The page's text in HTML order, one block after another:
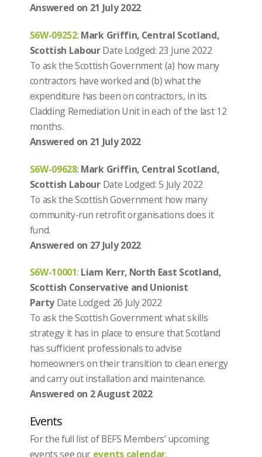
Answered on 21 July 2022
S6W-09252: Mark Griffin, Central Scotland,
Scottish LabourDate Lodged: 23 June 2022
To ask the Scottish Government (a) how many
contractors have worked and (b) what the
expenditure has been on contractors, in its
Cladding Remediation Unit in each of the last 12
months.
Answered on 21 July 2022
S6W-09628: Mark Griffin, Central Scotland,
Scottish Labour Date Lodged: 5 July 2022
To ask the Scottish Government how many
community-run retrofit organisations does it
fund.
Answered on 27 July 2022
S6W-10001: Liam Kerr, North East Scotland,
Scottish Conservative and Unionist
PartyDate Lodged: 26 July 2022
To ask the Scottish Government what skills
strategy it has in place to ensure that Scotland
has sufficient professionals to advise
homeowners on their transition to clean energy
and carry out installation and maintenance.
Answered on 2 August 2022
Events
For the full list of BEFS Members’ upcoming
events see our events calendar.